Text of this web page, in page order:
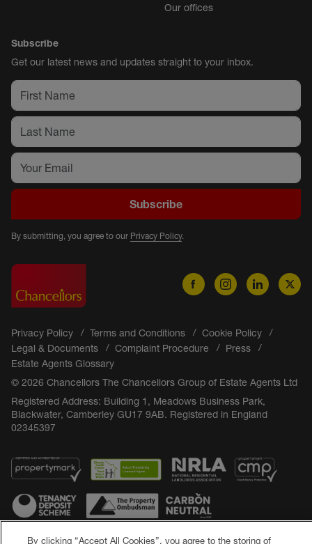
Our offices
Subscribe
Get our latest news and updates straight to your inbox.
Subscribe
By submitting, you agree to our Privacy Policy.
Privacy Policy Terms and Conditions
Cookie Policy
Legal & Documents
Complaint Procedure
Press
Estate Agents Glossary
© 2026 Chancellors The Chancellors Group of Estate Agents Ltd
Registered Address: Building 1, Meadows Business Park,
Blackwater, Camberley GU17 9AB. Registered in England
02345397
By clicking “Accept All Cookies”, you agree to the storing of